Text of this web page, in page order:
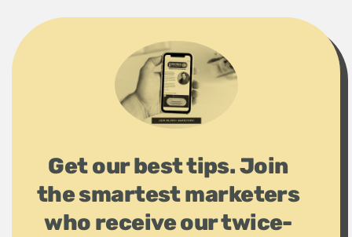
Get our best tips. Join
the smartest marketers
who receive our twice-